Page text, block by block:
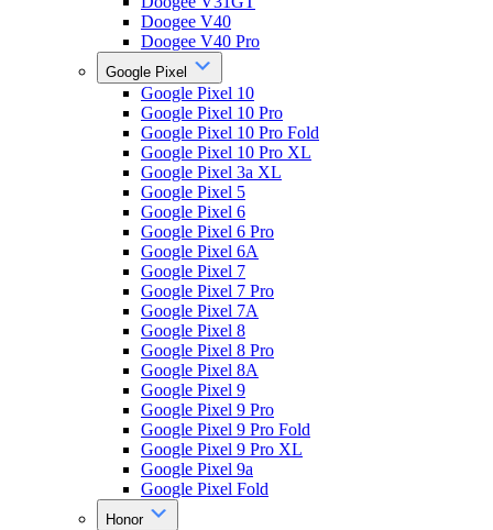
Doogee V40
Doogee V40 Pro
Google Pixel
Google Pixel 10
Google Pixel 10 Pro
Google Pixel 10 Pro Fold
Google Pixel 10 Pro XL
Google Pixel 3a XL
Google Pixel 5
Google Pixel 6
Google Pixel 6 Pro
Google Pixel 6A
Google Pixel 7
Google Pixel 7 Pro
Google Pixel 7A
Google Pixel 8
Google Pixel 8 Pro
Google Pixel 8A
Google Pixel 9
Google Pixel 9 Pro
Google Pixel 9 Pro Fold
Google Pixel 9 Pro XL
Google Pixel 9a
Google Pixel Fold
Honor